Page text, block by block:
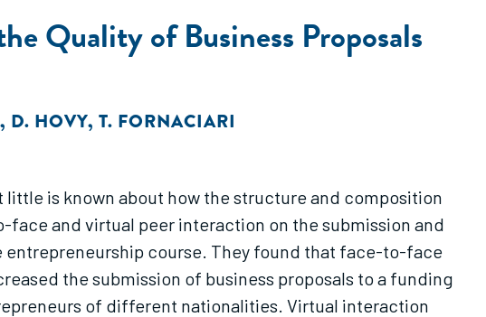
Quality of Business Proposals
, D. HOVY, T. FORNACIARI
is known about how the structure and composition
and virtual peer interaction on the submission and
entrepreneurship course. They found that face-to-face
the submission of business proposals to a funding
of different nationalities. Virtual interaction